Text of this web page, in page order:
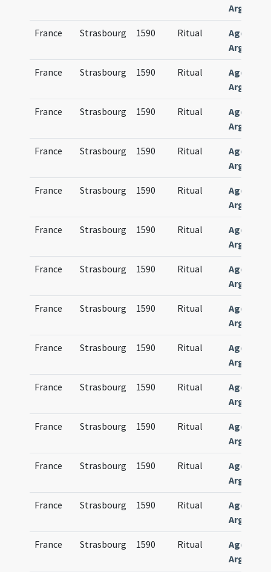
France Strasbourg 1590 Ritual
Agenda
France Strasbourg 1590 Ritual
Agenda
France Strasbourg 1590 Ritual
Agenda
France Strasbourg 1590 Ritual
Agenda
France Strasbourg 1590 Ritual
Agenda
France Strasbourg 1590 Ritual
Agenda
France Strasbourg 1590 Ritual
Agenda
France Strasbourg 1590 Ritual
Agenda
France Strasbourg 1590 Ritual
Agenda
France Strasbourg 1590 Ritual
Agenda
France Strasbourg 1590 Ritual
Agenda
France Strasbourg 1590 Ritual
Agenda
France Strasbourg 1590 Ritual
Agenda
France Strasbourg 1590 Ritual
Agenda